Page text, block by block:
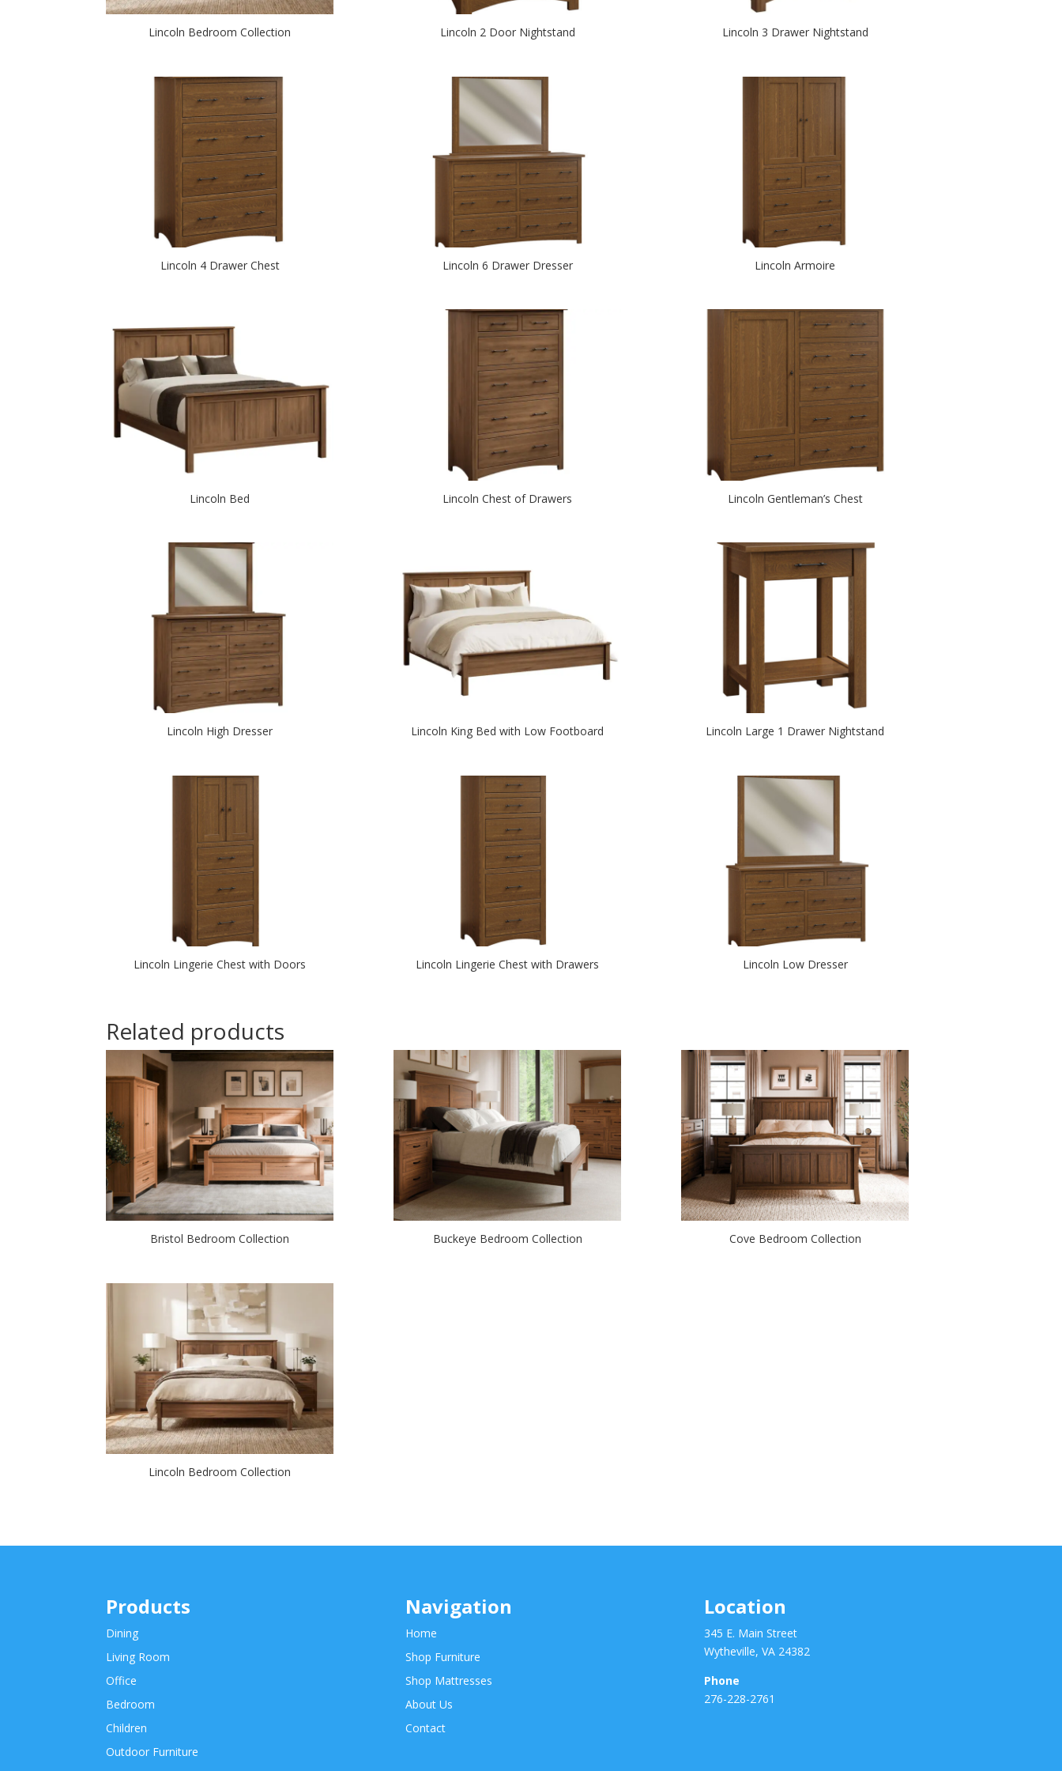
Lincoln Bedroom Collection Lincoln 2 Door Nightstand Lincoln 3 Drawer Nightstand
Lincoln 4 Drawer Chest Lincoln 6 Drawer Dresser Lincoln Armoire
Lincoln Bed Lincoln Chest of Drawers Lincoln Gentleman’s Chest
Lincoln High Dresser Lincoln King Bed with Low Footboard Lincoln Large 1 Drawer Nightstand
Lincoln Lingerie Chest with Doors Lincoln Lingerie Chest with Drawers Lincoln Low Dresser
Related products
Bristol Bedroom Collection Buckeye Bedroom Collection Cove Bedroom Collection
Lincoln Bedroom Collection
Products
Dining
Living Room
Office
Bedroom
Children
Outdoor Furniture
Navigation
Home
Shop Furniture
Shop Mattresses
About Us
Contact
Location
345 E. Main Street
Wytheville, VA 24382
Phone
276-228-2761